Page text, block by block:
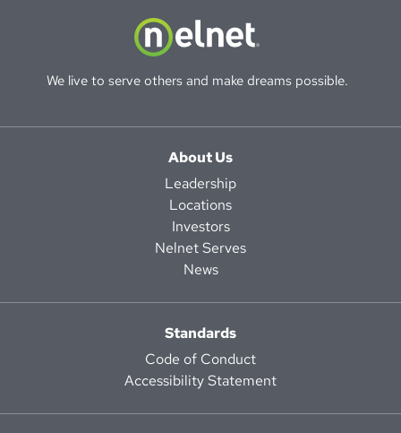
We live to serve others and make dreams possible.
About Us
Leadership
Locations
Investors
Nelnet Serves
News
Standards
Code of Conduct
Accessibility Statement